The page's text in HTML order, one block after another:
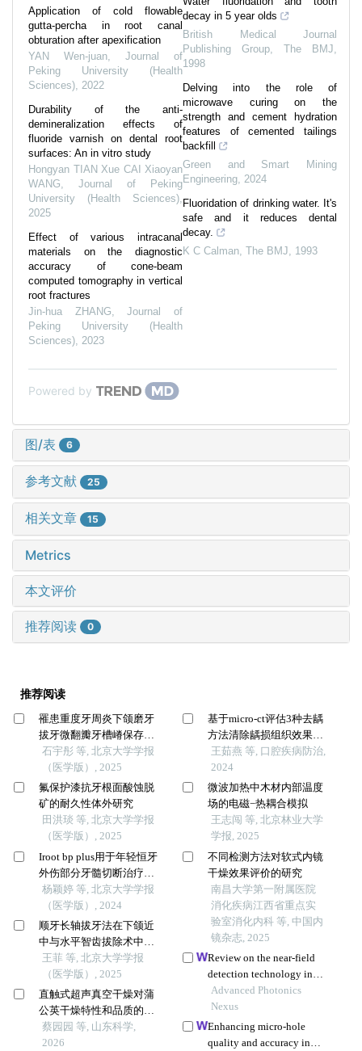
Application of cold flowable
gutta-percha in root canal
obturation after apexification
YAN Wen-juan
Journal of
Peking University (Health
Sciences) 2022
Durability of the anti-
demineralization effects of
fluoride varnish on dental root
surfaces: An in vitro study
Hongyan TIAN Xue CAI Xiaoyan
WANG
Journal of Peking
University (Health Sciences)
2025
Effect of various intracanal
materials on the diagnostic
accuracy of cone-beam
computed tomography in vertical
root fractures
Jin-hua ZHANG ,Journal of
Peking University (Health
Sciences) 2023
decay in 5 year olds
British Medical Journal
Publishing Group
The BMJ
1998
Delving into the role of
microwave curing on the
strength and cement hydration
features of cemented tailings
backfill
Green and Smart Mining
Engineering 2024
Fluoridation of drinking water. It's
safe and it reduces dental
decay.
K C Calman The BMJ 1993
Powered by
图/表 6
参考文献 25
相关文章 15
Metrics
本文评价
推荐阅读 0
推荐阅读
罹患重度牙周炎下颌磨牙
拔牙微翻瓣牙槽嵴保存效
果评价
石宇彤 等, 北京大学学报
（医学版）, 2025
氟保护漆抗牙根面酸蚀脱
矿的耐久性体外研究
田洪琰 等, 北京大学学报
（医学版）, 2025
Iroot bp plus用于年轻恒牙
外伤部分牙髓切断治疗的
临床随机对照研究
杨颖婷 等, 北京大学学报
（医学版）, 2024
顺牙长轴拔牙法在下颌近
中与水平智齿拔除术中的
应用及三维有限元分析
王菲 等, 北京大学学报
（医学版）, 2025
直触式超声真空干燥对蒲
公英干燥特性和品质的影
响
蔡园园 等, 山东科学,
2026
基于micro-ct评估3种去龋
方法清除龋损组织效果及
微创潜力的研究
王茹燕 等, 口腔疾病防治,
2024
微波加热中木材内部温度
场的电磁−热耦合模拟
王志闯 等, 北京林业大学
学报, 2025
不同检测方法对软式内镜
干燥效果评价的研究
南昌大学第一附属医院
消化疾病江西省重点实
验室消化内科 等, 中国内
镜杂志, 2025
Review on the near-field
detection technology in
biomedical field
Advanced Photonics
Nexus
Enhancing micro-hole
quality and accuracy in